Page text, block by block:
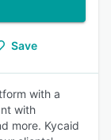
Save
with a
with
more. Kycaid